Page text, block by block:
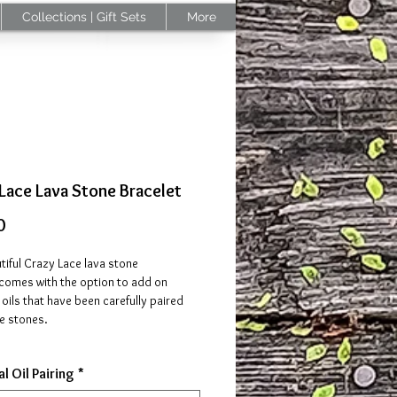
Collections | Gift Sets More
Lava Stone Bracelet
Price
Crazy Lace lava stone
with the option to add on
that have been carefully paired
stones.
(pair with essential oils that align
of the stones on your
Oil Pairing *